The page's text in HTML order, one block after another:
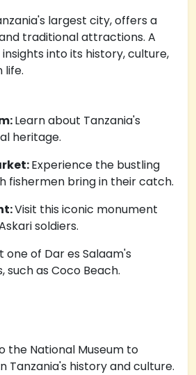
largest city, offers a
traditional attractions. A
into its history, culture,
life.
Learn about Tanzania's
heritage.
Experience the bustling
fishermen bring in their catch.
Visit this iconic monument
soldiers.
one of Dar es Salaam's
such as Coco Beach.
the National Museum to
Tanzania's history and culture.